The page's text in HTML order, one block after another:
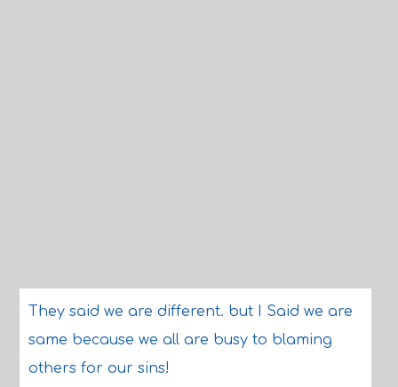
They said we are different. but I Said we are
same because we all are busy to blaming
others for our sins!